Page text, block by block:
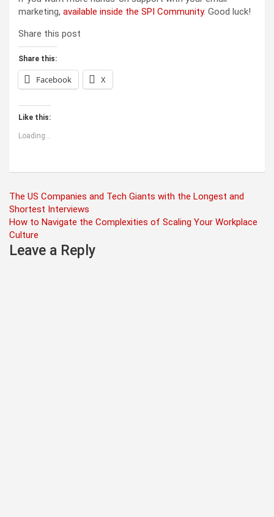
marketing, available inside the SPI Community. Good luck!
Share this post
Share this:
Facebook X
Like this:
Loading...
Post
navigation
The US Companies and Tech Giants with the Longest and
Shortest Interviews
How to Navigate the Complexities of Scaling Your Workplace
Culture
Leave a Reply